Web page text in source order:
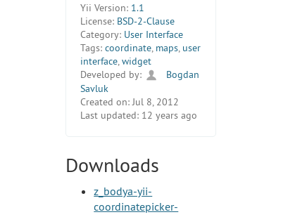
Yii Version: 1.1
License: BSD-2-Clause
Category: User Interface
Tags: coordinate, maps, user
interface,widget
Developed by:
Bogdan
Savluk
Created on:Jul 8, 2012
Last updated: 12 years ago
Downloads
z_bodya-yii-
coordinatepicker-